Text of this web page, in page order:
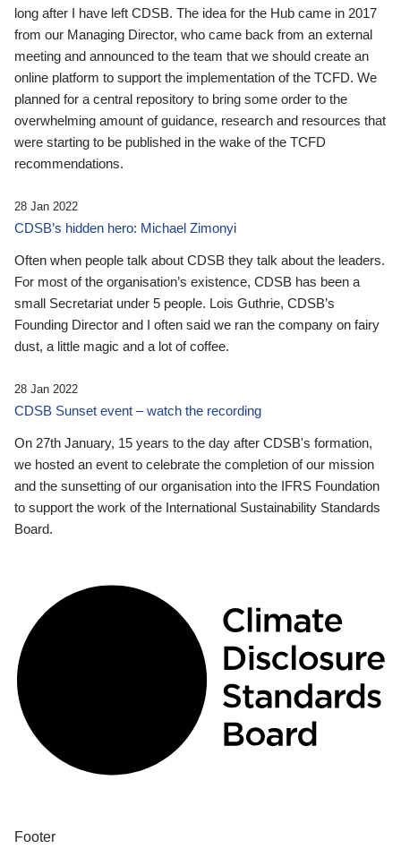
long after I have left CDSB. The idea for the Hub came in 2017
from our Managing Director, who came back from an external
meeting and announced to the team that we should create an
online platform to support the implementation of the TCFD. We
planned for a central repository to bring some order to the
overwhelming amount of guidance, research and resources that
were starting to be published in the wake of the TCFD
recommendations.
28 Jan 2022
CDSB’s hidden hero: Michael Zimonyi
Often when people talk about CDSB they talk about the leaders.
For most of the organisation’s existence, CDSB has been a
small Secretariat under 5 people. Lois Guthrie, CDSB’s
Founding Director and I often said we ran the company on fairy
dust, a little magic and a lot of coffee.
28 Jan 2022
CDSB Sunset event – watch the recording
On 27th January, 15 years to the day after CDSB's formation,
we hosted an event to celebrate the completion of our mission
and the sunsetting of our organisation into the IFRS Foundation
to support the work of the International Sustainability Standards
Board.
Footer